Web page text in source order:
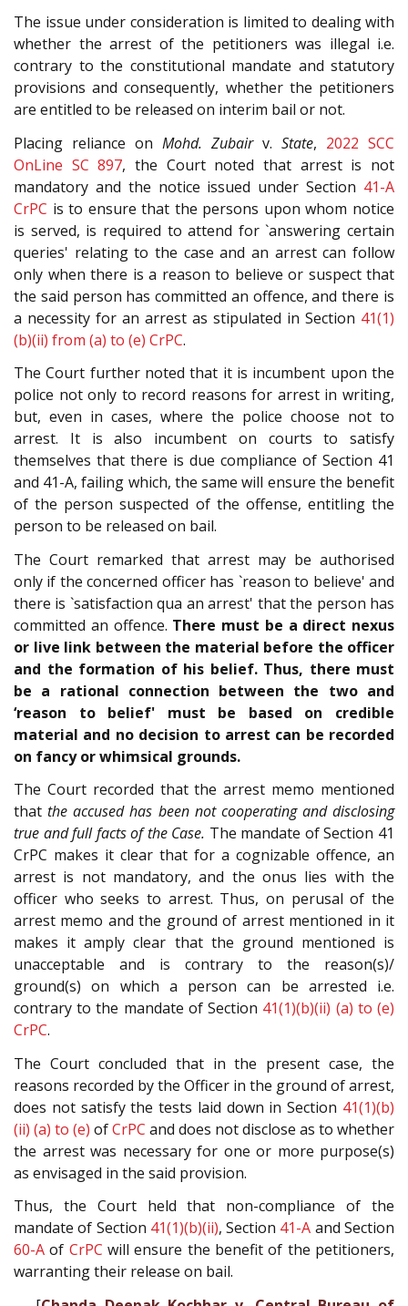
The issue under consideration is limited to dealing with
whether the arrest of the petitioners was illegal i.e.
contrary to the constitutional mandate and statutory
provisions and consequently, whether the petitioners
are entitled to be released on interim bail or not.
Placing reliance on Mohd. Zubairv. State, 2022 SCC
OnLine SC 897, the Court noted that arrest is not
mandatory and the notice issued under Section 41-A
CrPC is to ensure that the persons upon whom notice
is served, is required to attend for `answering certain
queries' relating to the case and an arrest can follow
only when there is a reason to believe or suspect that
the said person has committed an offence, and there is
a necessity for an arrest as stipulated in Section 41(1)
(b)(ii) from (a) to (e) CrPC.
The Court further noted that it is incumbent upon the
police not only to record reasons for arrest in writing,
but, even in cases, where the police choose not to
arrest. It is also incumbent on courts to satisfy
themselves that there is due compliance of Section 41
and 41-A, failing which, the same will ensure the benefit
of the person suspected of the offense, entitling the
person to be released on bail.
The Court remarked that arrest may be authorised
only if the concerned officer has `reason to believe' and
there is `satisfaction qua an arrest' that the person has
committed an offence. There must be a direct nexus
or live link between the material before the officer
and the formation of his belief. Thus, there must
be a rational connection between the two and
‘reason to belief' must be based on credible
material and no decision to arrest can be recorded
on fancy or whimsical grounds.
The Court recorded that the arrest memo mentioned
thatthe accused has been not cooperating and disclosing
true and full facts of the Case. The mandate of Section 41
CrPC makes it clear that for a cognizable offence, an
arrest is not mandatory, and the onus lies with the
officer who seeks to arrest. Thus, on perusal of the
arrest memo and the ground of arrest mentioned in it
makes it amply clear that the ground mentioned is
unacceptable and is contrary to the reason(s)/
ground(s) on which a person can be arrested i.e.
contrary to the mandate of Section 41(1)(b)(ii) (a) to (e)
CrPC.
The Court concluded that in the present case, the
reasons recorded by the Officer in the ground of arrest,
does not satisfy the tests laid down in Section 41(1)(b)
(ii) (a) to (e) ofCrPC and does not disclose as to whether
the arrest was necessary for one or more purpose(s)
as envisaged in the said provision.
Thus, the Court held that non-compliance of the
mandate of Section 41(1)(b)(ii), Section 41-A and Section
60-A of CrPC will ensure the benefit of the petitioners,
warranting their release on bail.